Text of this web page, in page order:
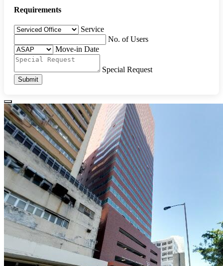
Requirements
Service
No. of Users
Move-in Date
Special Request
Submit